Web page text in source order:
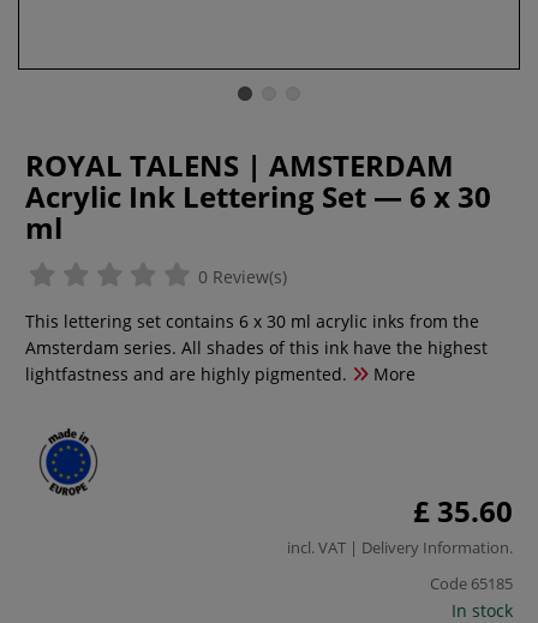
ROYAL TALENS | AMSTERDAM
Acrylic Ink Lettering Set — 6 x 30
ml
0 Review(s)
This lettering set contains 6 x 30 ml acrylic inks from the
Amsterdam series. All shades of this ink have the highest
lightfastness and are highly pigmented.
More
£ 35.60
incl. VAT | Delivery Information.
Code 65185
In stock